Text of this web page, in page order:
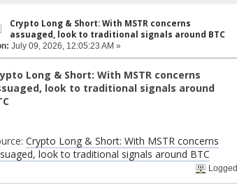
Crypto Long & Short: With MSTR concerns
assuaged, look to traditional signals around BTC
July 09, 2026, 12:05:23 AM »
Long & Short: With MSTR concerns
look to traditional signals around
Crypto Long & Short: With MSTR concerns
look to traditional signals around BTC
Logged